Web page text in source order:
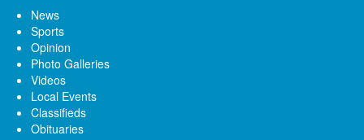
News
Sports
Opinion
Photo Galleries
Videos
Local Events
Classifieds
Obituaries